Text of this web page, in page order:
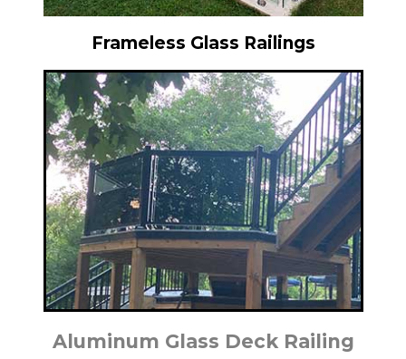
Frameless Glass Railings
Aluminum Glass Deck Railing